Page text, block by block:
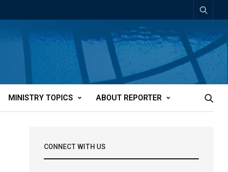
MINISTRY TOPICS ABOUT REPORTER
CONNECT WITH US